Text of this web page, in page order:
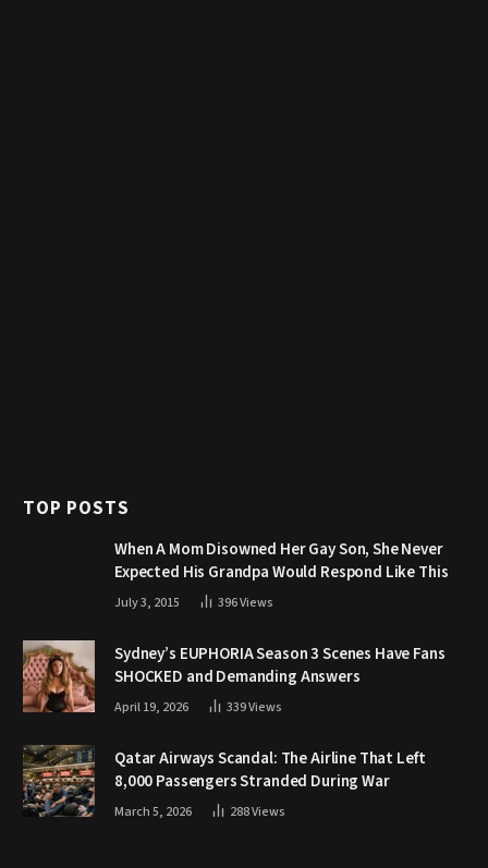
TOP POSTS
When A Mom Disowned Her Gay Son, She Never
Expected His Grandpa Would Respond Like This
July 3, 2015 396Views
Sydney’s EUPHORIA Season 3 Scenes Have Fans
SHOCKED and Demanding Answers
April 19, 2026 339Views
Qatar Airways Scandal: The Airline That Left
8,000 Passengers Stranded During War
March 5, 2026 288Views